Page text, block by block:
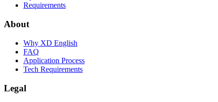
Requirements
About
Why XD English
FAQ
Application Process
Tech Requirements
Legal